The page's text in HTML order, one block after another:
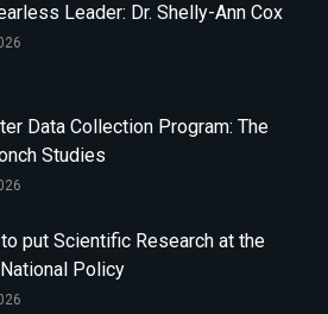
Leader: Dr. Shelly-Ann Cox
Data Collection Program: The
Studies
put Scientific Research at the
Policy